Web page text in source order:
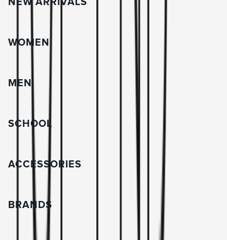
NEW ARRIVALS
WOMEN
MEN
SCHOOL
ACCESSORIES
BRANDS